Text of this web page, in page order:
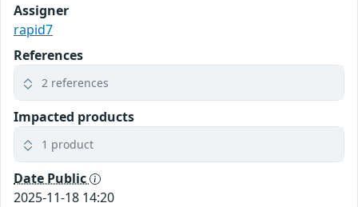
Assigner
rapid7
References
2 references
Impacted products
1 product
Date Public
2025-11-18 14:20